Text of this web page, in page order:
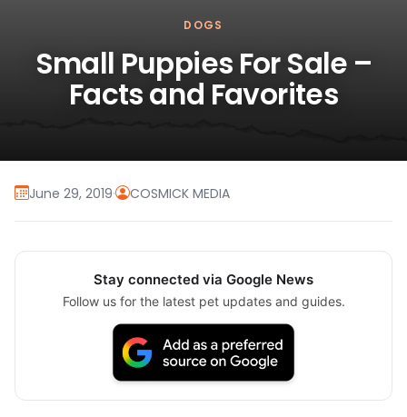
DOGS
Small Puppies For Sale –
Facts and Favorites
June 29, 2019· COSMICK MEDIA
Stay connected via Google News
Follow us for the latest pet updates and guides.